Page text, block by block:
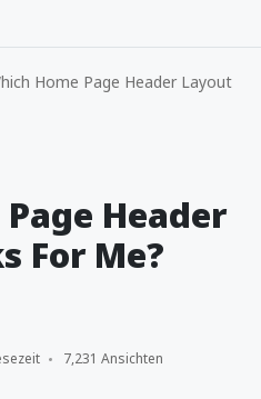
Home Page Header Layout
Header
For Me?
7,231 Ansichten